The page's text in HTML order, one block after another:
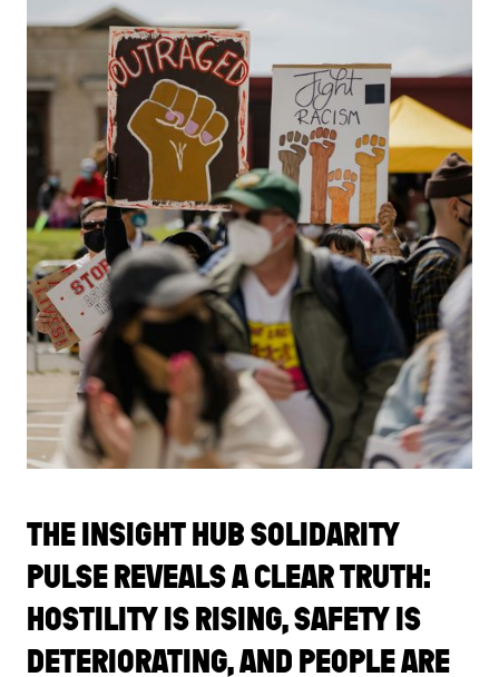
THE INSIGHT HUB SOLIDARITY
PULSE REVEALS A CLEAR TRUTH:
HOSTILITY IS RISING, SAFETY IS
DETERIORATING, AND PEOPLE ARE